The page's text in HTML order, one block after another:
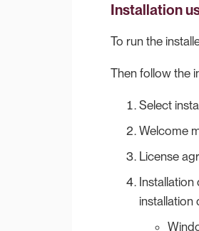
Installation
To run the
Then follow the
Select
Welcome
License
installation